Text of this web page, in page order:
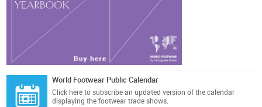
World Footwear Public Calendar
Click here to subscribe an updated version of the calendar
displaying the footwear trade shows.